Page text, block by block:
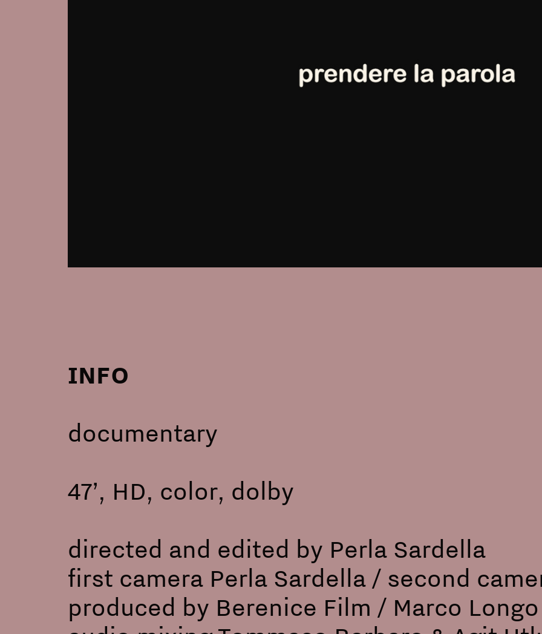
INFO
documentary
47’, HD, color, dolby
directed and edited by Perla Sardella
first camera Perla Sardella / second
produced by Berenice Film / Marco